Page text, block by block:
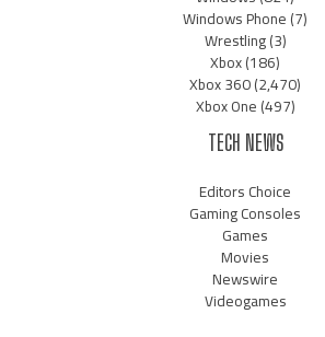
Windows Phone(7)
Wrestling(3)
Xbox(186)
Xbox 360(2,470)
Xbox One(497)
TECH NEWS
Editors Choice
Gaming Consoles
Games
Movies
Newswire
Videogames